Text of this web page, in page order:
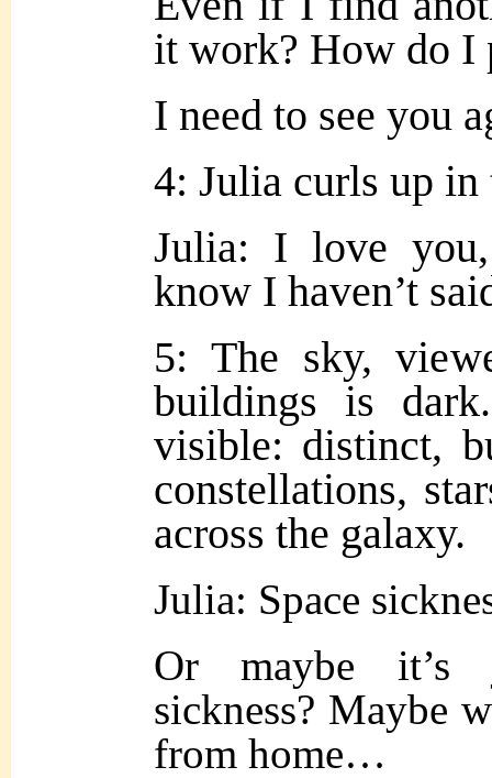
it work? How do I
I need to see you
4: Julia curls up in
Julia: I love
know I haven’t
5: The sky,
buildings is
visible: distinct,
constellations,
across the galaxy.
Julia: Space
Or maybe
sickness? Maybe
from home…